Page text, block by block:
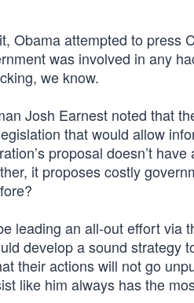
Obama attempted to press
was involved in any
we know.
Josh Earnest noted that
that would allow
proposal doesn’t
it proposes costly
leading an all-out effort via
develop a sound strategy
their actions will not go
like him always has the